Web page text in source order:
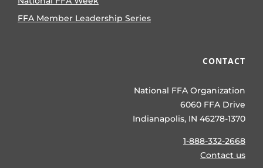
FFA Member Leadership Series
CONTACT
National FFA Organization
6060 FFA Drive
Indianapolis, IN 46278-1370
1-888-332-2668
Contact us